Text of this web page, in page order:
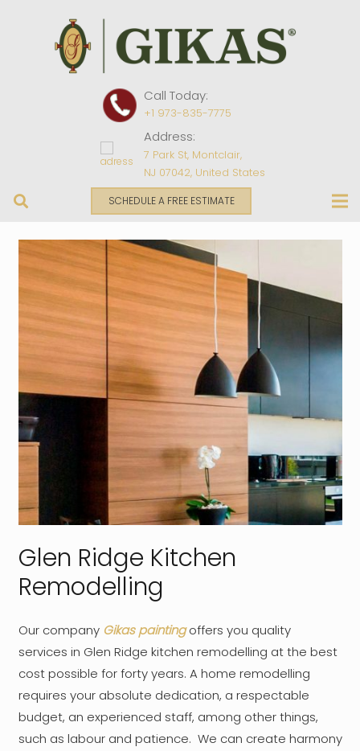
Call Today:
+1 973-835-7775
Address:
7 Park St, Montclair,
NJ 07042, United States
SCHEDULE A FREE ESTIMATE
Glen Ridge Kitchen
Remodelling
Our company Gikas paintingoffers you quality
services in Glen Ridge kitchen remodelling at the best
cost possible for forty years. A home remodelling
requires your absolute dedication, a respectable
budget, an experienced staff, among other things,
such as labour and patience. We can create harmony